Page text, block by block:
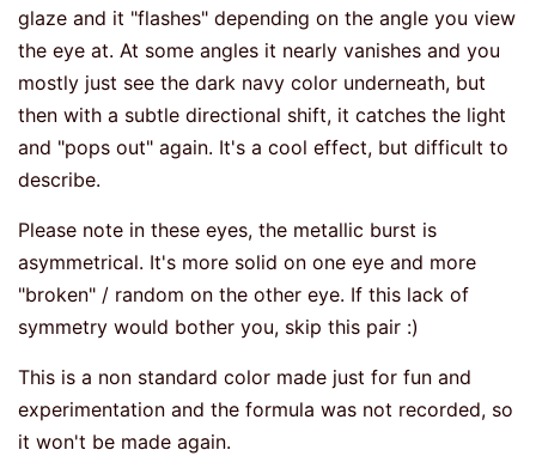
glaze and it "flashes" depending on the angle you view
the eye at. At some angles it nearly vanishes and you
mostly just see the dark navy color underneath, but
then with a subtle directional shift, it catches the light
and "pops out" again. It's a cool effect, but difficult to
describe.
Please note in these eyes, the metallic burst is
asymmetrical. It's more solid on one eye and more
"broken" / random on the other eye. If this lack of
symmetry would bother you, skip this pair :)
This is a non standard color made just for fun and
experimentation and the formula was not recorded, so
it won't be made again.